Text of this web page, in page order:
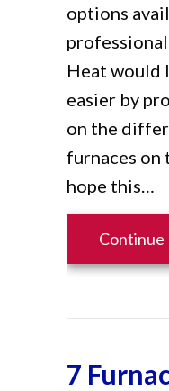
options
professional
Heat would
easier by
on the
furnaces on
hope this…
Continue
7